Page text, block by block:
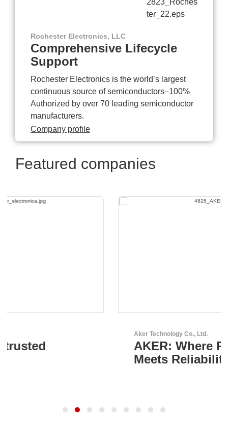
Rochester Electronics, LLC
Comprehensive Lifecycle
Support
Rochester Electronics is the world’s largest
continuous source of semiconductors–100%
Authorized by over 70 leading semiconductor
manufacturers.
Company profile
Featured companies
AKER: Where Precision